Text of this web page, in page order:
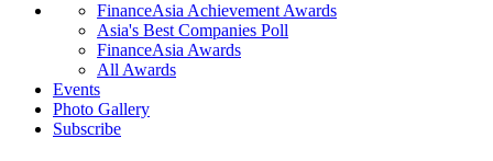
FinanceAsia Achievement Awards
Asia's Best Companies Poll
FinanceAsia Awards
All Awards
Events
Photo Gallery
Subscribe